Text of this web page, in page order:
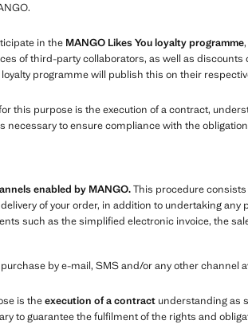
in the MANGO Likes You loyalty programme
of third-party collaborators, as well as
programme will publish this on their
this purpose is the execution of a contract,
necessary to ensure compliance with the
enabled by MANGO.This procedure
of your order, in addition to undertaking
such as the simplified electronic invoice, the
by e-mail, SMS and/or any other channel
is theexecution of a contract understanding as
to guarantee the fulfilment of the rights and